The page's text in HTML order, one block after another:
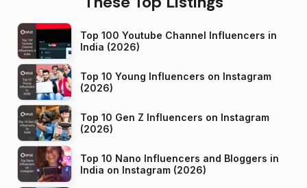
Top 100 Youtube Channel Influencers in
India (2026)
Top 10 Young Influencers on Instagram
(2026)
Top 10 Gen Z Influencers on Instagram
(2026)
Top 10 Nano Influencers and Bloggers in
India on Instagram (2026)